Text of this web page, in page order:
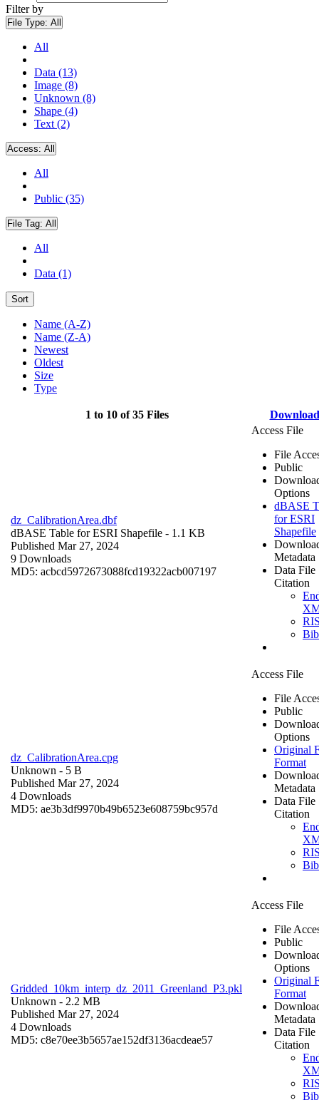
Filter by
File Type: All
All
Data (13)
Image (8)
Unknown (8)
Shape (4)
Text (2)
Access: All
All
Public (35)
File Tag: All
All
Data (1)
Sort
Name (A-Z)
Name (Z-A)
Newest
Oldest
Size
Type
1 to 10 of 35 Files Download
dz_CalibrationArea.dbf
dBASE Table for ESRI Shapefile - 1.1 KB
Published Mar 27, 2024
9 Downloads
MD5: acbcd5972673088fcd19322acb007197
Access File
File
Public
Options
dBASE
for ESRI
Shapefile
Metadata
Data File
Citation
dz_CalibrationArea.cpg
Unknown - 5 B
Published Mar 27, 2024
4 Downloads
MD5: ae3b3df9970b49b6523e608759bc957d
Access File
File
Public
Options
Original
Format
Metadata
Data File
Citation
Gridded_10km_interp_dz_2011_Greenland_P3.pkl
Unknown - 2.2 MB
Published Mar 27, 2024
4 Downloads
MD5: c8e70ee3b5657ae152df3136acdeae57
Access File
File
Public
Options
Original
Format
Metadata
Data File
Citation